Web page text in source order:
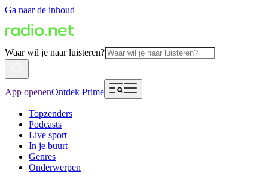
Ga naar de inhoud
Waar wil je naar luisteren?
App openenOntdek Prime
Topzenders
Podcasts
Live sport
In je buurt
Genres
Onderwerpen